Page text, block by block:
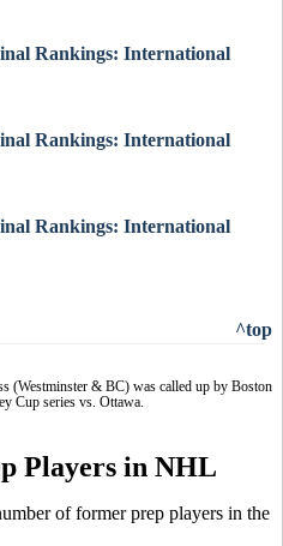
Rankings: International
Rankings: International
Rankings: International
^top
(Westminster & BC) was called up by Boston
Cup series vs. Ottawa.
Players in NHL
of former prep players in the